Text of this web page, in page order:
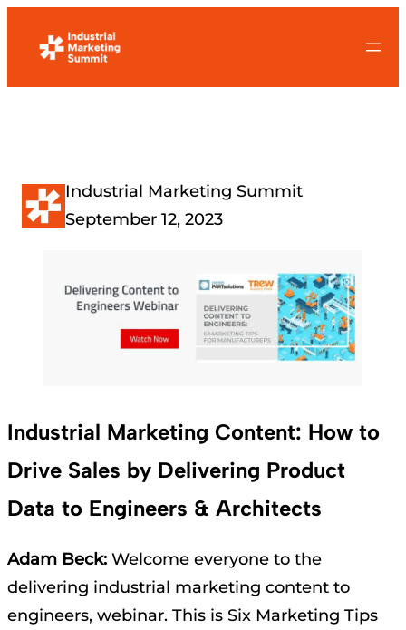
Industrial Marketing Summit
September 12, 2023
Industrial Marketing Content: How to
Drive Sales by Delivering Product
Data to Engineers & Architects
Adam Beck: Welcome everyone to the
delivering industrial marketing content to
engineers, webinar. This is Six Marketing Tips